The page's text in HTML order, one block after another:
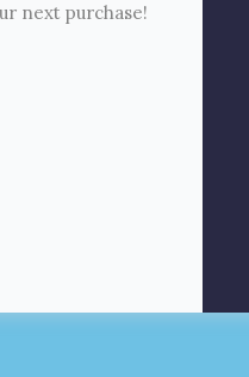
next purchase!